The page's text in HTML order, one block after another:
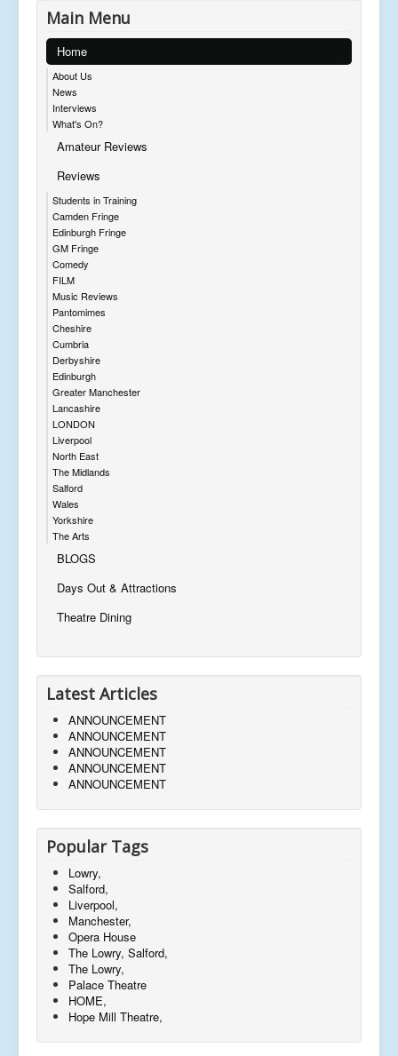
Main Menu
Home
About Us
News
Interviews
What's On?
Amateur Reviews
Reviews
Students in Training
Camden Fringe
Edinburgh Fringe
GM Fringe
Comedy
FILM
Music Reviews
Pantomimes
Cheshire
Cumbria
Derbyshire
Edinburgh
Greater Manchester
Lancashire
LONDON
Liverpool
North East
The Midlands
Salford
Wales
Yorkshire
The Arts
BLOGS
Days Out & Attractions
Theatre Dining
Latest Articles
ANNOUNCEMENT
ANNOUNCEMENT
ANNOUNCEMENT
ANNOUNCEMENT
ANNOUNCEMENT
Popular Tags
Lowry,
Salford,
Liverpool,
Manchester,
Opera House
The Lowry, Salford,
The Lowry,
Palace Theatre
HOME,
Hope Mill Theatre,